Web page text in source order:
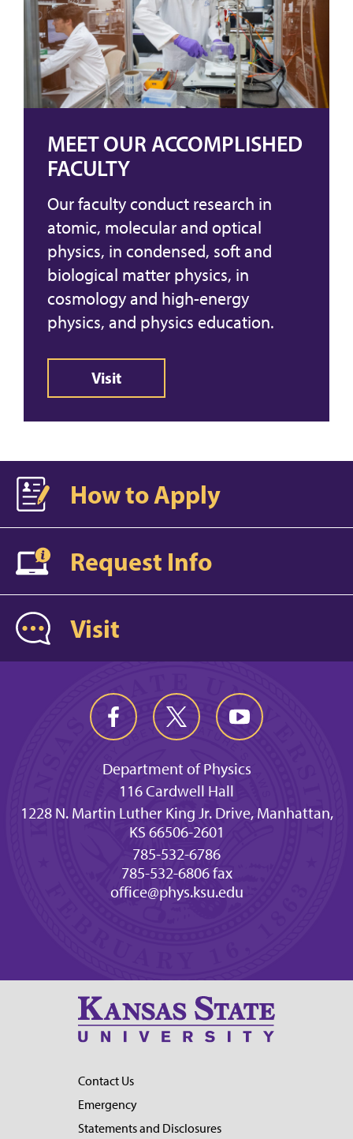
MEET OUR ACCOMPLISHED
FACULTY
Our faculty conduct research in
atomic, molecular and optical
physics, in condensed, soft and
biological matter physics, in
cosmology and high-energy
physics, and physics education.
Visit
How to Apply
Request Info
Visit
Department of Physics
116 Cardwell Hall
1228 N. Martin Luther King Jr. Drive, Manhattan,
KS 66506-2601
785-532-6786
785-532-6806 fax
office@phys.ksu.edu
Contact Us
Emergency
Statements and Disclosures